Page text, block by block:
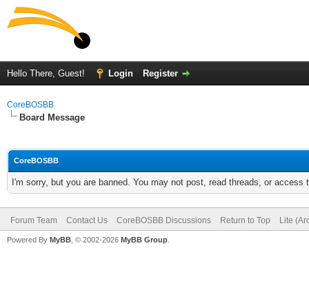
Hello There, Guest! Login Register
CoreBOSBB
Board Message
CoreBOSBB
I'm sorry, but you are banned. You may not post, read threads, or
Forum Team Contact Us CoreBOSBB Discussions Return to Top Lite
Powered By MyBB , © 2002-2026 MyBB Group